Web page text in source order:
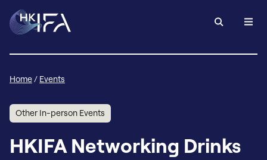
Home/ Events
Other In-person Events
HKIFA Networking Drinks